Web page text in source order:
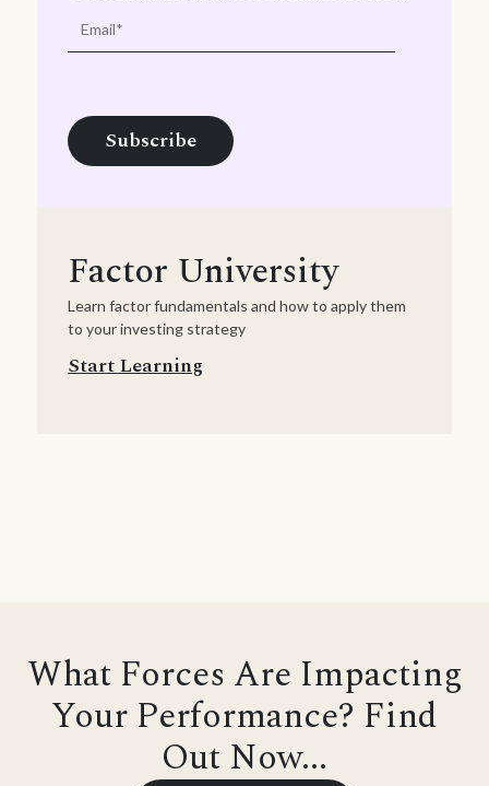
Factor University
Learn factor fundamentals and how to apply them
to your investing strategy
Start Learning
What Forces Are Impacting
Your Performance? Find
Out Now...